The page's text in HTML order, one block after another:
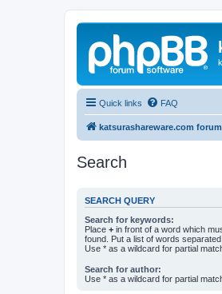
Quick links FAQ
katsurashareware.com forum
Search
SEARCH QUERY
Search for keywords:
Place + in front of a word which
found. Put a list of words
Use * as a wildcard for partial
Search for author:
Use * as a wildcard for partial